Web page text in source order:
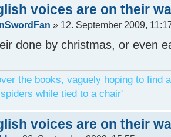
voices are on their
» 12. September 2009,
done by christmas, or even
the books, vaguely hoping to find
while tied to a chair'
voices are on their